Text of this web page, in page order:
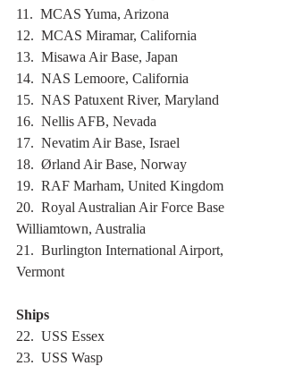
11.  MCAS Yuma, Arizona
12.  MCAS Miramar, California
13.  Misawa Air Base, Japan
14.  NAS Lemoore, California
15.  NAS Patuxent River, Maryland
16.  Nellis AFB, Nevada
17.  Nevatim Air Base, Israel
18.  Ørland Air Base, Norway
19.  RAF Marham, United Kingdom
20.  Royal Australian Air Force Base
Williamtown, Australia
21.  Burlington International Airport,
Vermont
Ships
22.  USS Essex
23.  USS Wasp